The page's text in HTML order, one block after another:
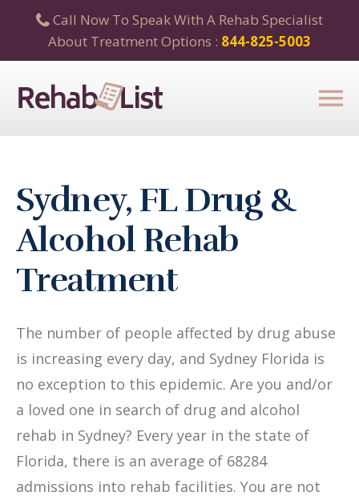
Call Now To Speak With A Rehab Specialist
About Treatment Options : 844-825-5003
Sydney, FL Drug &
Alcohol Rehab
Treatment
The number of people affected by drug abuse
is increasing every day, and Sydney Florida is
no exception to this epidemic. Are you and/or
a loved one in search of drug and alcohol
rehab in Sydney? Every year in the state of
Florida, there is an average of 68284
admissions into rehab facilities. You are not